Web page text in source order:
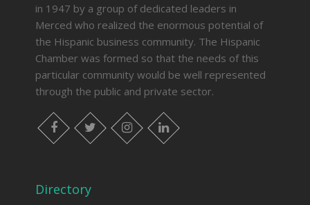
in 1947 by a group of dedicated leaders in
Merced who realized the enormous potential of
the Hispanic business community. The Hispanic
Chamber was formed so that the needs of this
particular community would be well represented
through the public and private sector.
facebook twitter instagram linkedin
Directory